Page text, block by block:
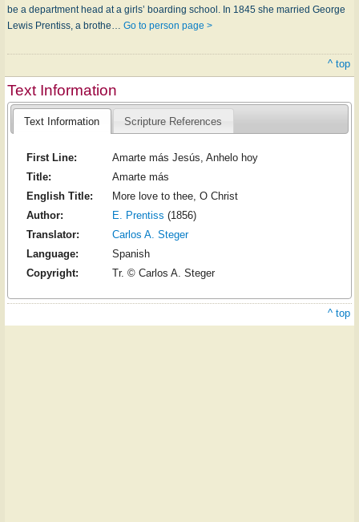
be a department head at a girls’ boarding school. In 1845 she married George
Lewis Prentiss, a brothe… Go to person page >
^ top
Text Information
Text Information Scripture References
First Line:
Amarte más Jesús, Anhelo hoy
Title:
Amarte más
English Title:
More love to thee, O Christ
Author:
E. Prentiss (1856)
Translator:
Carlos A. Steger
Language:
Spanish
Copyright:
Tr. © Carlos A. Steger
^ top